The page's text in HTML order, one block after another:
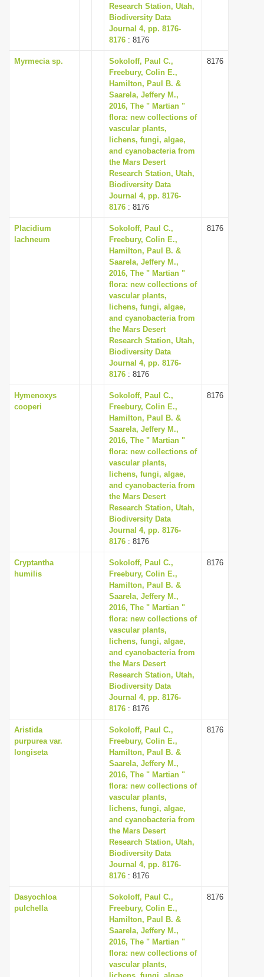
Research Station, Utah,
Biodiversity Data
Journal 4, pp. 8176-
8176 : 8176
Myrmecia sp.
Sokoloff, Paul C.,
Freebury, Colin E.,
Hamilton, Paul B. &
Saarela, Jeffery M.,
2016, The " Martian "
flora: new collections of
vascular plants,
lichens, fungi, algae,
and cyanobacteria from
the Mars Desert
Research Station, Utah,
Biodiversity Data
Journal 4, pp. 8176-
8176 : 8176
8176
Placidium
lachneum
Sokoloff, Paul C.,
Freebury, Colin E.,
Hamilton, Paul B. &
Saarela, Jeffery M.,
2016, The " Martian "
flora: new collections of
vascular plants,
lichens, fungi, algae,
and cyanobacteria from
the Mars Desert
Research Station, Utah,
Biodiversity Data
Journal 4, pp. 8176-
8176 : 8176
8176
Hymenoxys
cooperi
Sokoloff, Paul C.,
Freebury, Colin E.,
Hamilton, Paul B. &
Saarela, Jeffery M.,
2016, The " Martian "
flora: new collections of
vascular plants,
lichens, fungi, algae,
and cyanobacteria from
the Mars Desert
Research Station, Utah,
Biodiversity Data
Journal 4, pp. 8176-
8176 : 8176
8176
Cryptantha
humilis
Sokoloff, Paul C.,
Freebury, Colin E.,
Hamilton, Paul B. &
Saarela, Jeffery M.,
2016, The " Martian "
flora: new collections of
vascular plants,
lichens, fungi, algae,
and cyanobacteria from
the Mars Desert
Research Station, Utah,
Biodiversity Data
Journal 4, pp. 8176-
8176 : 8176
8176
Aristida
purpurea var.
longiseta
Sokoloff, Paul C.,
Freebury, Colin E.,
Hamilton, Paul B. &
Saarela, Jeffery M.,
2016, The " Martian "
flora: new collections of
vascular plants,
lichens, fungi, algae,
and cyanobacteria from
the Mars Desert
Research Station, Utah,
Biodiversity Data
Journal 4, pp. 8176-
8176 : 8176
8176
Dasyochloa
pulchella
Sokoloff, Paul C.,
Freebury, Colin E.,
Hamilton, Paul B. &
Saarela, Jeffery M.,
2016, The " Martian "
flora: new collections of
vascular plants,
8176